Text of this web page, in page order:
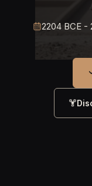
2204 BCE -